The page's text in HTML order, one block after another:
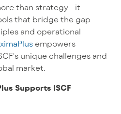
than strategy—it
that bridge the gap
and operational
empowers
unique challenges and
market.
Supports ISCF